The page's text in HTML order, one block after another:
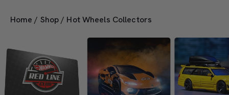
Home / Shop / Hot Wheels Collectors